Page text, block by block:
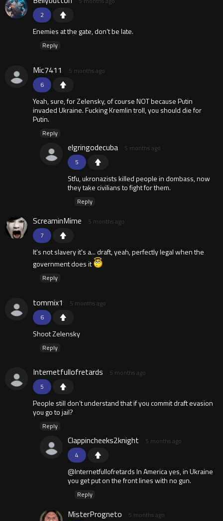
2
Enemies at the gate, don’t be late.
Reply
6
Mic7411 5 months ago
Yeah, sure, for Zelensky, of course NOT because Putin
invaded Ukraine. Fucking Kremlin troll, you should die for
Putin.
Reply
5
elgringodecuba 5 months ago
Stfu, ukronazists killed people in dombass, now
they take civilians to fight for them.
Reply
7
ScreaminMime 5 months ago
It's not slavery it's a... draft, yeah, perfectly legal when the
government does it
Reply
6
tommix1 5 months ago
Shoot Zelensky
Reply
5
Internetfullofretards 5 months ago
People still don't understand that if you commit draft evasion
you go to jail?
Reply
4
Clappincheeks2knight 5 months ago
@Internetfullofretards In America yes, in Ukraine
you get put on the front lines with no gun.
Reply
MisterProgneto 5 months ago